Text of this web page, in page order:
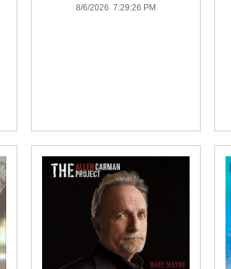
8/6/2026 7:29:26 PM